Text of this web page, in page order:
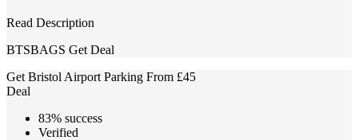
Read Description
BTSBAGS Get Deal
Get Bristol Airport Parking From £45
Deal
83% success
Verified